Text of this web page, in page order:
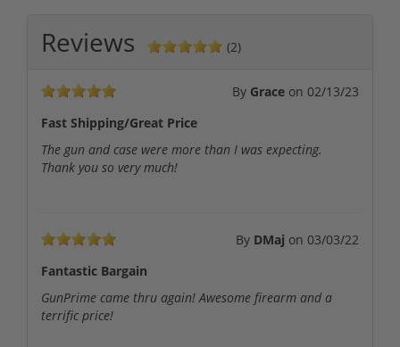
Reviews (2)
By Grace on 02/13/23
Fast Shipping/Great Price
The gun and case were more than I was expecting.
Thank you so very much!
By DMaj on 03/03/22
Fantastic Bargain
GunPrime came thru again! Awesome firearm and a
terrific price!